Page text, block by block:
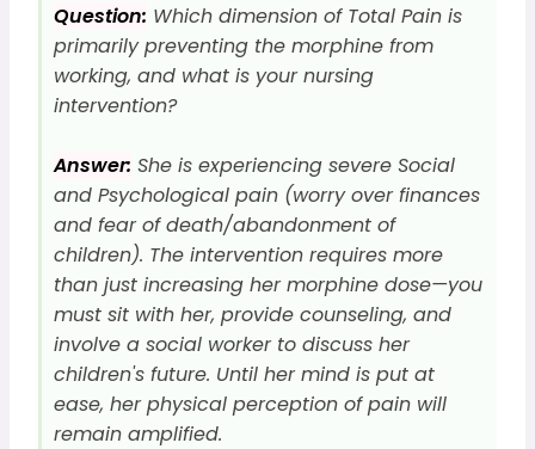
Question: Which dimension of Total Pain is
primarily preventing the morphine from
working, and what is your nursing
intervention?
Answer: She is experiencing severe Social
and Psychological pain (worry over finances
and fear of death/abandonment of
children). The intervention requires more
than just increasing her morphine dose—you
must sit with her, provide counseling, and
involve a social worker to discuss her
children's future. Until her mind is put at
ease, her physical perception of pain will
remain amplified.